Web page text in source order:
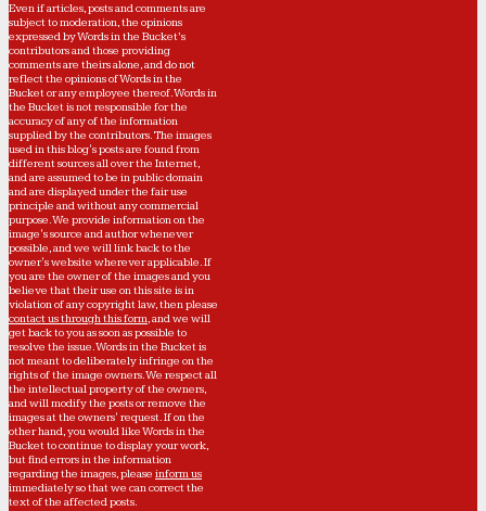
Even if articles, posts and comments are
subject to moderation, the opinions
expressed by Words in the Bucket’s
contributors and those providing
comments are theirs alone, and do not
reflect the opinions of Words in the
Bucket or any employee thereof. Words in
the Bucket is not responsible for the
accuracy of any of the information
supplied by the contributors. The images
used in this blog's posts are found from
different sources all over the Internet,
and are assumed to be in public domain
and are displayed under the fair use
principle and without any commercial
purpose. We provide information on the
image's source and author whenever
possible, and we will link back to the
owner's website wherever applicable. If
you are the owner of the images and you
believe that their use on this site is in
violation of any copyright law, then please
contact us through this form, and we will
get back to you as soon as possible to
resolve the issue. Words in the Bucket is
not meant to deliberately infringe on the
rights of the image owners. We respect all
the intellectual property of the owners,
and will modify the posts or remove the
images at the owners' request. If on the
other hand, you would like Words in the
Bucket to continue to display your work,
but find errors in the information
regarding the images, please inform us
immediately so that we can correct the
text of the affected posts.